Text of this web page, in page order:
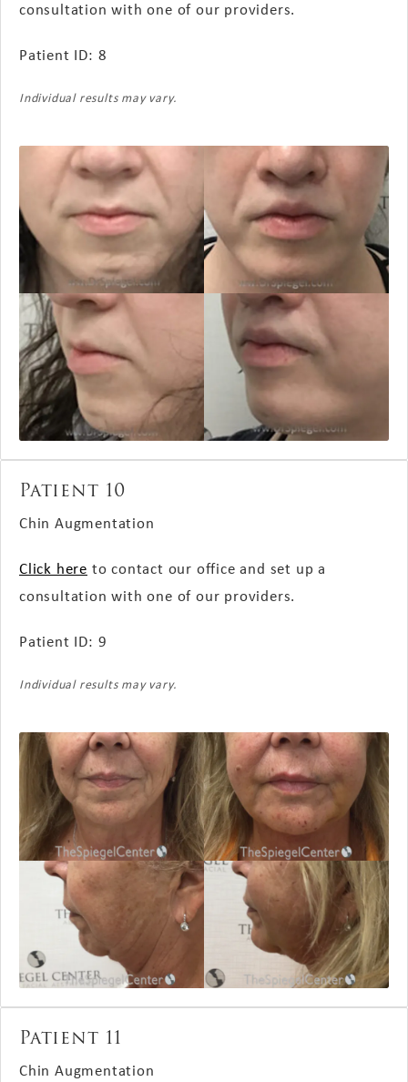
consultation with one of our providers.
Patient ID: 8
Individual results may vary.
Patient 10
Chin Augmentation
Click here to contact our office and set up a
consultation with one of our providers.
Patient ID: 9
Individual results may vary.
Patient 11
Chin Augmentation